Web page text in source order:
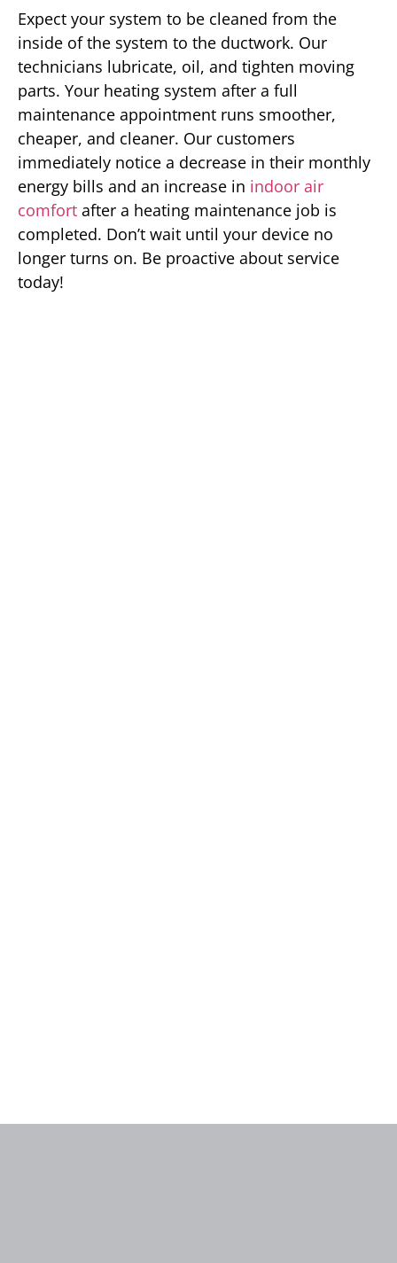
Expect your system to be cleaned from the
inside of the system to the ductwork. Our
technicians lubricate, oil, and tighten moving
parts. Your heating system after a full
maintenance appointment runs smoother,
cheaper, and cleaner. Our customers
immediately notice a decrease in their monthly
energy bills and an increase in indoor air
comfort after a heating maintenance job is
completed. Don’t wait until your device no
longer turns on. Be proactive about service
today!